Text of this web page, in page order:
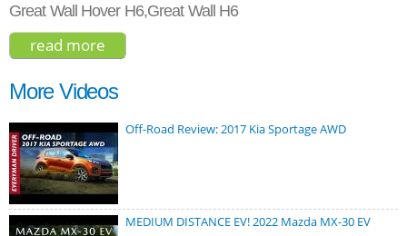
Great Wall Hover H6,Great Wall H6
read more
More Videos
Off-Road Review: 2017 Kia Sportage AWD
MEDIUM DISTANCE EV! 2022 Mazda MX-30 EV